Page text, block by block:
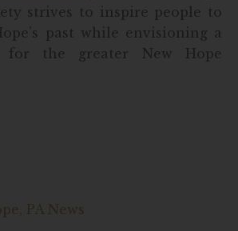
strives to inspire people to
past while envisioning a
for the greater New Hope
PA News